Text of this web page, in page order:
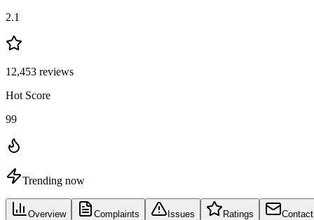
2.1
12,453 reviews
Hot Score
99
Trending now
Overview Complaints Issues Ratings Contact